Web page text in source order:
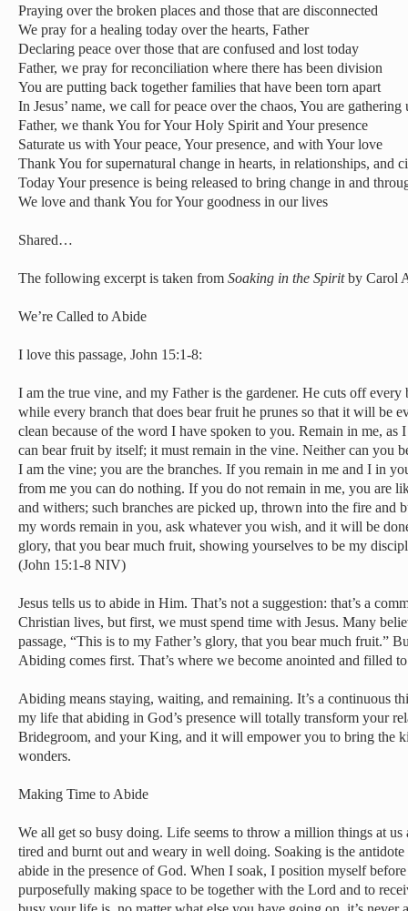
Praying over the broken places and those that are disconnected
We pray for a healing today over the hearts, Father
Declaring peace over those that are confused and lost today
Father, we pray for reconciliation where there has been division
You are putting back together families that have been torn apart
In Jesus’ name, we call for peace over the chaos, You are gathering
Father, we thank You for Your Holy Spirit and Your presence
Saturate us with Your peace, Your presence, and with Your love
Thank You for supernatural change in hearts, in relationships, and
Today Your presence is being released to bring change in and
We love and thank You for Your goodness in our lives
Shared…
The following excerpt is taken from Soaking in the Spiritby Carol
We’re Called to Abide
I love this passage, John 15:1-8:
I am the true vine, and my Father is the gardener. He cuts off
while every branch that does bear fruit he prunes so that it will be
clean because of the word I have spoken to you. Remain in me, as
can bear fruit by itself; it must remain in the vine. Neither can you
I am the vine; you are the branches. If you remain in me and I in
from me you can do nothing. If you do not remain in me, you are
and withers; such branches are picked up, thrown into the fire and
my words remain in you, ask whatever you wish, and it will be
glory, that you bear much fruit, showing yourselves to be my
(John 15:1-8 NIV)
Jesus tells us to abide in Him. That’s not a suggestion: that’s a
Christian lives, but first, we must spend time with Jesus. Many
passage, “This is to my Father’s glory, that you bear much fruit.”
Abiding comes first. That’s where we become anointed and filled
Abiding means staying, waiting, and remaining. It’s a continuous
my life that abiding in God’s presence will totally transform your
Bridegroom, and your King, and it will empower you to bring the
wonders.
Making Time to Abide
We all get so busy doing. Life seems to throw a million things at us
tired and burnt out and weary in well doing. Soaking is the
abide in the presence of God. When I soak, I position myself
purposefully making space to be together with the Lord and to